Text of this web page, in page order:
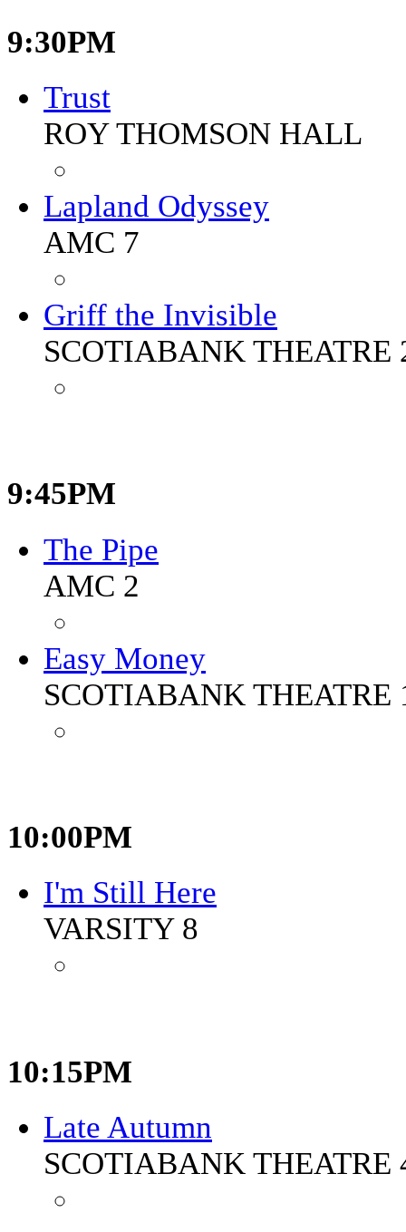
9:30PM
Trust
ROY THOMSON HALL
Lapland Odyssey
AMC 7
Griff the Invisible
SCOTIABANK THEATRE
9:45PM
The Pipe
AMC 2
Easy Money
SCOTIABANK THEATRE
10:00PM
I'm Still Here
VARSITY 8
10:15PM
Late Autumn
SCOTIABANK THEATRE